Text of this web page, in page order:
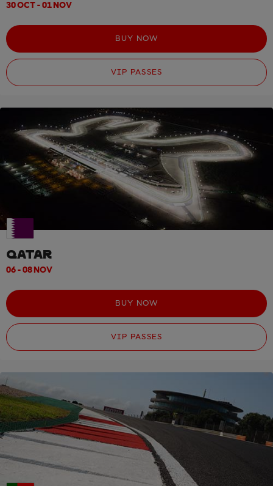
30 OCT - 01 NOV
BUY NOW
VIP PASSES
QATAR
06 - 08 NOV
BUY NOW
VIP PASSES